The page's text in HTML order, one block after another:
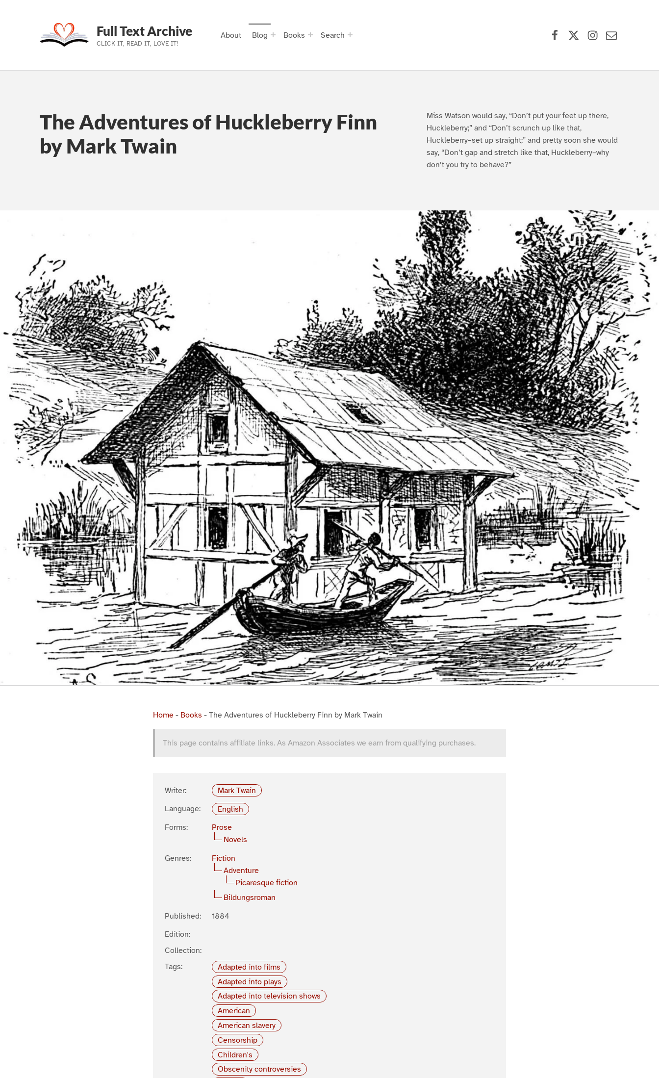
Skip to main navigation
Skip to main content
Skip to footer
Full Text Archive
CLICK IT, READ IT, LOVE IT!
About Blog Books Search
The Adventures of Huckleberry Finn
by Mark Twain
Miss Watson would say, “Don’t put your feet up there,
Huckleberry;” and “Don’t scrunch up like that,
Huckleberry–set up straight;” and pretty soon she would
say, “Don’t gap and stretch like that, Huckleberry–why
don’t you try to behave?”
Home - Books - The Adventures of Huckleberry Finn by Mark Twain
This page contains affiliate links. As Amazon Associates we earn from qualifying purchases.
Writer:
Mark Twain
Language:
English
Forms:
Prose
Novels
Genres:
Fiction
Adventure
Picaresque fiction
Bildungsroman
Published:
1884
Edition:
Collection:
Tags:
Adapted into films
Adapted into plays
Adapted into television shows
American
American slavery
Censorship
Children's
Obscenity controversies